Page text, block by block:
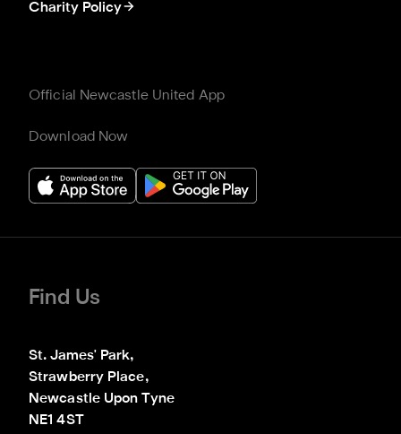
Charity Policy
Official Newcastle United App
Download Now
Find Us
St. James' Park,
Strawberry Place,
Newcastle Upon Tyne
NE1 4ST